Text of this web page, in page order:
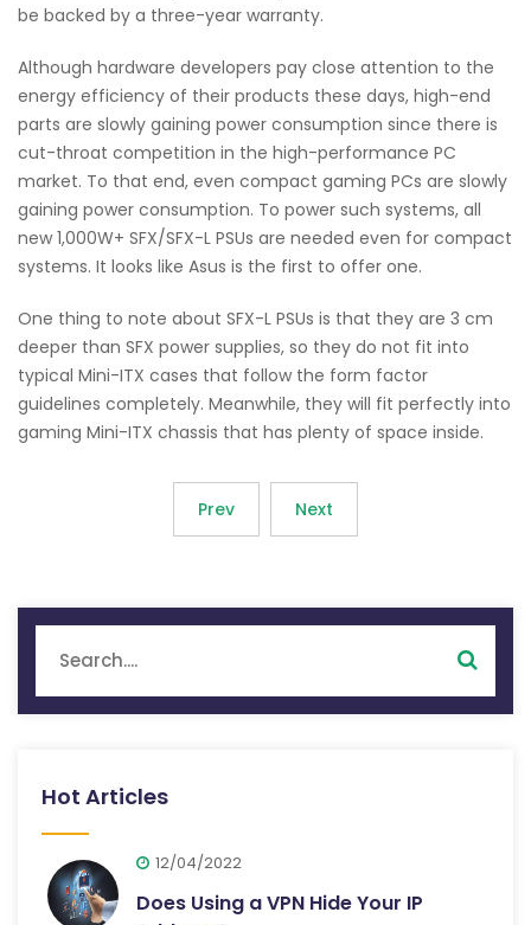
be backed by a three-year warranty.
Although hardware developers pay close attention to the
energy efficiency of their products these days, high-end
parts are slowly gaining power consumption since there is
cut-throat competition in the high-performance PC
market. To that end, even compact gaming PCs are slowly
gaining power consumption. To power such systems, all
new 1,000W+ SFX/SFX-L PSUs are needed even for compact
systems. It looks like Asus is the first to offer one.
One thing to note about SFX-L PSUs is that they are 3 cm
deeper than SFX power supplies, so they do not fit into
typical Mini-ITX cases that follow the form factor
guidelines completely. Meanwhile, they will fit perfectly into
gaming Mini-ITX chassis that has plenty of space inside.
Prev Next
Hot Articles
12/04/2022
Does Using a VPN Hide Your IP